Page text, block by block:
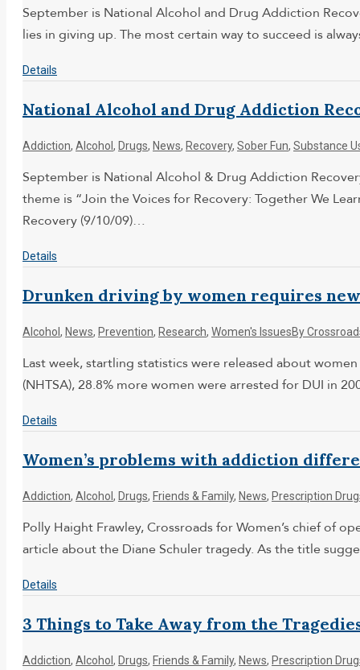
September is National Alcohol and Drug Addiction
lies in giving up. The most certain way to succeed is
Details
National Alcohol and Drug Addiction
Addiction, Alcohol , Drugs, News, Recovery, Sober Fun, Substance
September is National Alcohol & Drug Addiction
theme is “Join the Voices for Recovery: Together We
Recovery (9/10/09)…
Details
Drunken driving by women requires
Alcohol , News, Prevention, Research, Women's IssuesBy
Last week, startling statistics were released about
(NHTSA), 28.8% more women were arrested for DUI in
Details
Women’s problems with addiction
Addiction, Alcohol , Drugs, Friends & Family, News, Prescription
Polly Haight Frawley, Crossroads for Women’s chief of
article about the Diane Schuler tragedy. As the title
Details
3 Things to Take Away from the
Addiction, Alcohol , Drugs, Friends & Family, News, Prescription